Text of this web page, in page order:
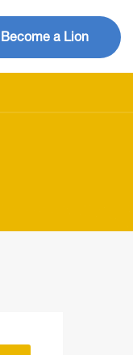
Become a Lion